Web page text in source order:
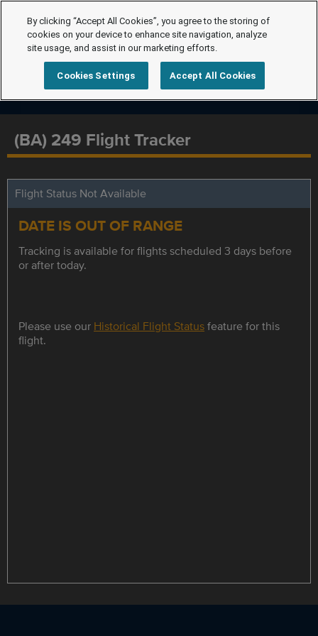
(BA) 249 Flight Tracker
Flight Status Not Available
DATE IS OUT OF RANGE
Tracking is available for flights scheduled 3 days before
or after today.
Please use our Historical Flight Statusfeature for this
flight.
By clicking “Accept All Cookies”, you agree to the storing of
cookies on your device to enhance site navigation, analyze
site usage, and assist in our marketing efforts.
Cookies Settings Accept All Cookies